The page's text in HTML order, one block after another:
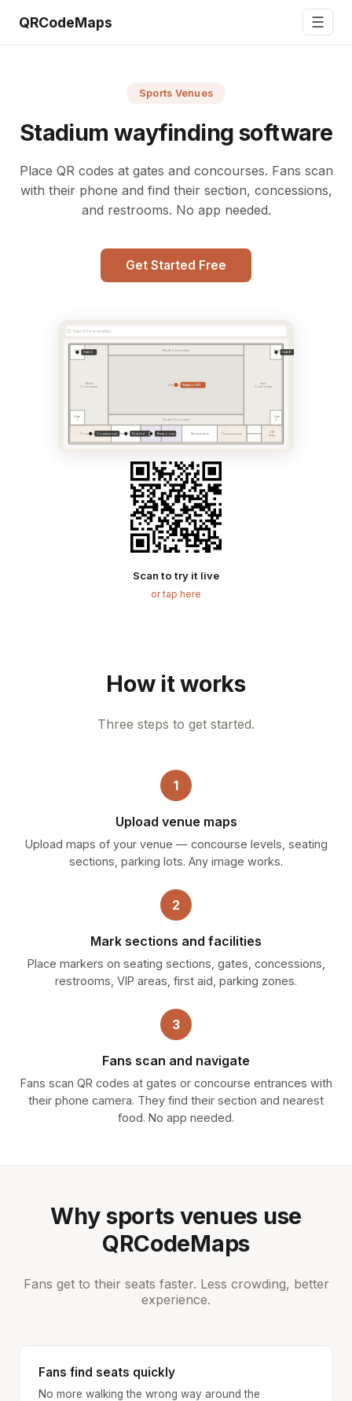
QRCodeMaps ☰
Sports Venues
Stadium wayfinding software
Place QR codes at gates and concourses. Fans scan
with their phone and find their section, concessions,
and restrooms. No app needed.
Get Started Free
Search for a location...
Arena Bowl
West
Concourse
East
Concourse
North Concourse
South Concourse
Gate
A
Gate
B
Gate
C
Gate
D
Concessions First Aid Merchandise Concessions
VIP
Entry
Gate A
Section 101
Concessions First Aid Restrooms
Gate B
Scan to try it live
or tap here
How it works
Three steps to get started.
1
Upload venue maps
Upload maps of your venue — concourse levels, seating
sections, parking lots. Any image works.
2
Mark sections and facilities
Place markers on seating sections, gates, concessions,
restrooms, VIP areas, first aid, parking zones.
3
Fans scan and navigate
Fans scan QR codes at gates or concourse entrances with
their phone camera. They find their section and nearest
food. No app needed.
Why sports venues use
QRCodeMaps
Fans get to their seats faster. Less crowding, better
experience.
Fans find seats quickly
No more walking the wrong way around the